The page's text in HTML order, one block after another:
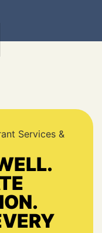
Services &